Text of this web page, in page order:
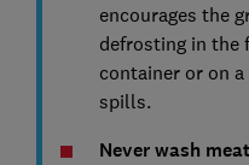
encourages the
defrosting in the
container or on
spills.
Never wash